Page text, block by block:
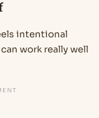
intentional
work really well